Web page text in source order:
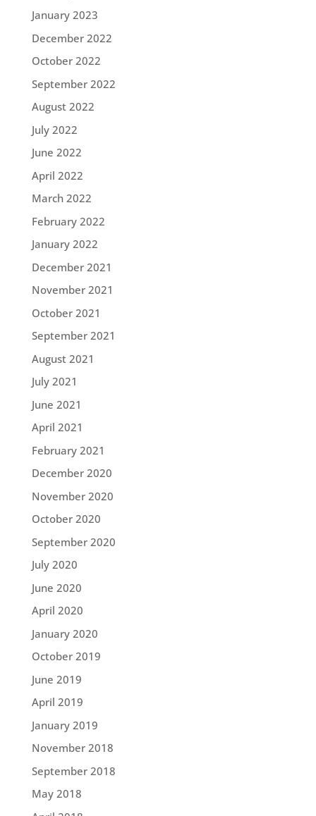
January 2023
December 2022
October 2022
September 2022
August 2022
July 2022
June 2022
April 2022
March 2022
February 2022
January 2022
December 2021
November 2021
October 2021
September 2021
August 2021
July 2021
June 2021
April 2021
February 2021
December 2020
November 2020
October 2020
September 2020
July 2020
June 2020
April 2020
January 2020
October 2019
June 2019
April 2019
January 2019
November 2018
September 2018
May 2018